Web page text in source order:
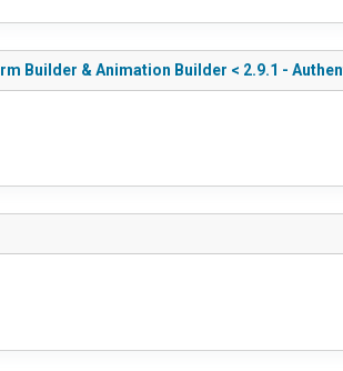
Builder & Animation Builder < 2.9.1 -